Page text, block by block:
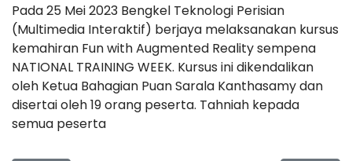
Pada 25 Mei 2023 Bengkel Teknologi Perisian
(Multimedia Interaktif) berjaya melaksanakan kursus
kemahiran Fun with Augmented Reality sempena
NATIONAL TRAINING WEEK. Kursus ini dikendalikan
oleh Ketua Bahagian Puan Sarala Kanthasamy dan
disertai oleh 19 orang peserta. Tahniah kepada
semua peserta